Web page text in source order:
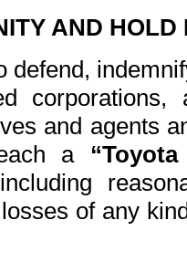
AND HOLD
defend,
and agents
a
of any